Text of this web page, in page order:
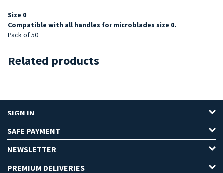
Size 0
Compatible with all handles for microblades size 0.
Pack of 50
Related products
SIGN IN
SAFE PAYMENT
NEWSLETTER
PREMIUM DELIVERIES